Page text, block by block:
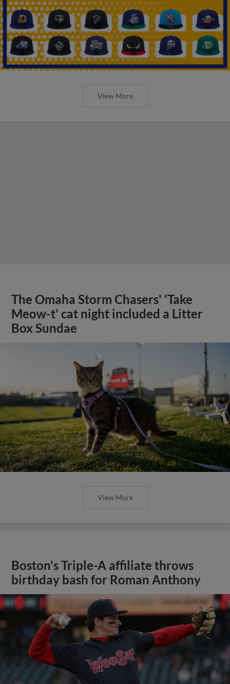
View More
The Omaha Storm Chasers' 'Take
Meow-t' cat night included a Litter
Box Sundae
View More
Boston's Triple-A affiliate throws
birthday bash for Roman Anthony